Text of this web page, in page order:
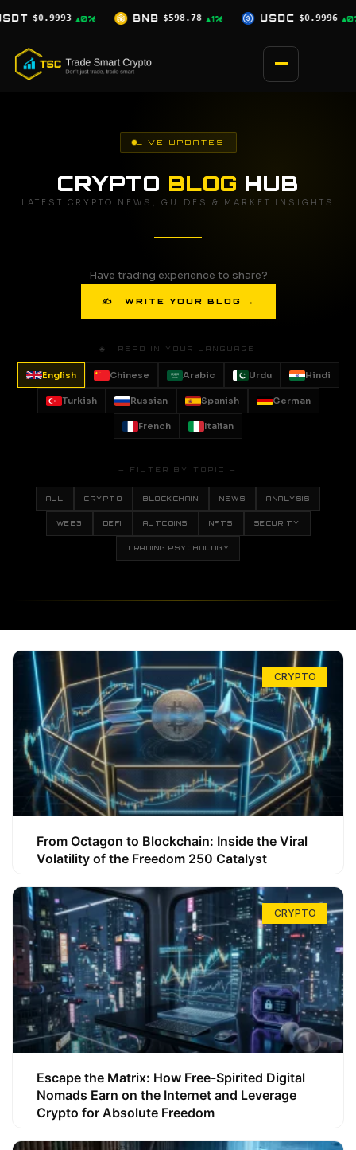
content
$598.78 ▲1% USDC $0.9996 ▲0% XRP $1.07 ▼0.5%
LIVE UPDATES
CRYPTO BLOG HUB
LATEST CRYPTO NEWS, GUIDES & MARKET INSIGHTS
Have trading experience to share?
✍ WRITE YOUR BLOG →
🌐 READ IN YOUR LANGUAGE
English Chinese Arabic Urdu Hindi
Turkish Russian Spanish German
French Italian
— FILTER BY TOPIC —
ALL CRYPTO BLOCKCHAIN NEWS ANALYSIS
WEB3 DEFI ALTCOINS NFTS SECURITY
TRADING PSYCHOLOGY
CRYPTO
From Octagon to Blockchain: Inside the Viral
Volatility of the Freedom 250 Catalyst
CRYPTO
Escape the Matrix: How Free-Spirited Digital
Nomads Earn on the Internet and Leverage
Crypto for Absolute Freedom